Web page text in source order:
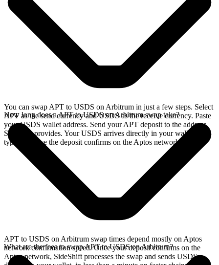
You can swap APT to USDS on Arbitrum in just a few steps. Select
APT as the send currency and USDS as the receive currency. Paste
your USDS wallet address. Send your APT deposit to the address
SideShift provides. Your USDS arrives directly in your wallet,
typically once the deposit confirms on the Aptos network.
How long does a APT to USDS on Arbitrum swap take?
APT to USDS on Arbitrum swap times depend mostly on Aptos
network confirmation speed. Once your deposit confirms on the
Aptos network, SideShift processes the swap and sends USDS
What are the fees to swap APT to USDS on Arbitrum?